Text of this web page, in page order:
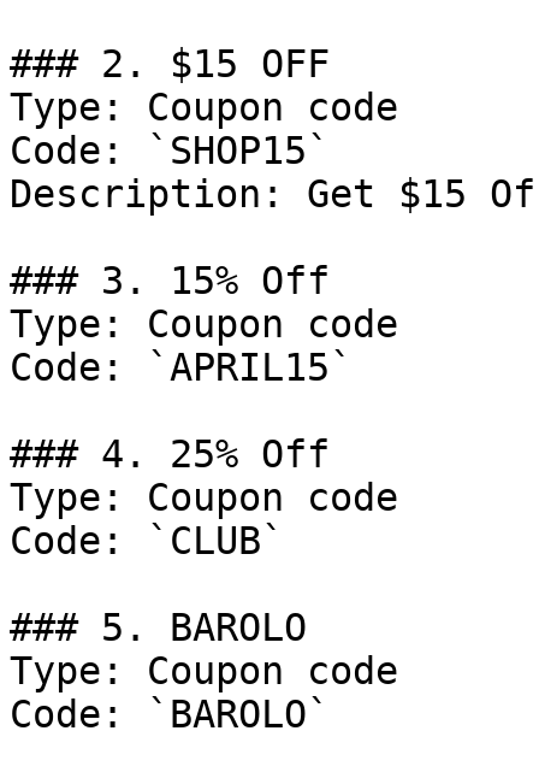
### 2. $15 OFF
Type: Coupon code
Code: `SHOP15`
Description: Get $15
### 3. 15% Off
Type: Coupon code
Code: `APRIL15`
### 4. 25% Off
Type: Coupon code
Code: `CLUB`
### 5. BAROLO
Type: Coupon code
Code: `BAROLO`